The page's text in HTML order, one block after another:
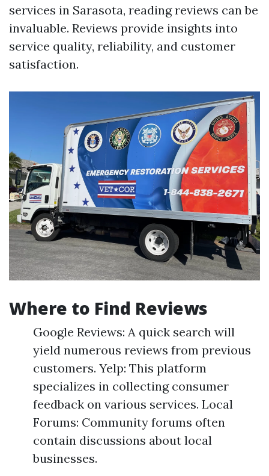
services in Sarasota, reading reviews can be
invaluable. Reviews provide insights into
service quality, reliability, and customer
satisfaction.
Where to Find Reviews
Google Reviews: A quick search will
yield numerous reviews from previous
customers. Yelp: This platform
specializes in collecting consumer
feedback on various services. Local
Forums: Community forums often
contain discussions about local
businesses.